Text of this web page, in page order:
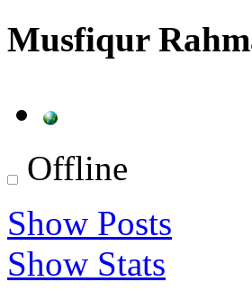
Musfiqur
Offline
Show Posts
Show Stats